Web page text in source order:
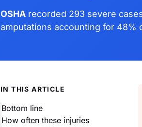
OSHA recorded 293 severe
amputations accounting for 48%
IN THIS ARTICLE
Bottom line
How often these injuries